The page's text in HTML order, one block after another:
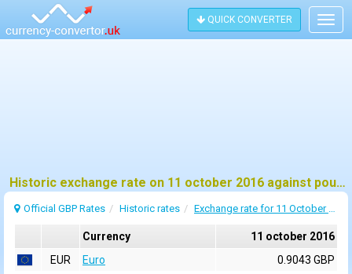
QUICK CONVERTER
Historic exchange rate on 11 october 2016 against pound sterling (GBP)
Official GBP Rates Historic rates Exchange rate for 11 October 2016
Currency
11 october 2016
EUR
Euro
0.9043 GBP